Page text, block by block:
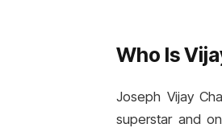
Who Is
Joseph Vijay
superstar and